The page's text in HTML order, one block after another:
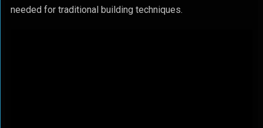
needed for traditional building techniques.